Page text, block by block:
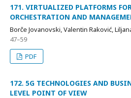
171. VIRTUALIZED PLATFORMS
ORCHESTRATION AND
Borče Jovanovski, Valentin Raković,
47–59
PDF
172. 5G TECHNOLOGIES AND
LEVEL POINT OF VIEW